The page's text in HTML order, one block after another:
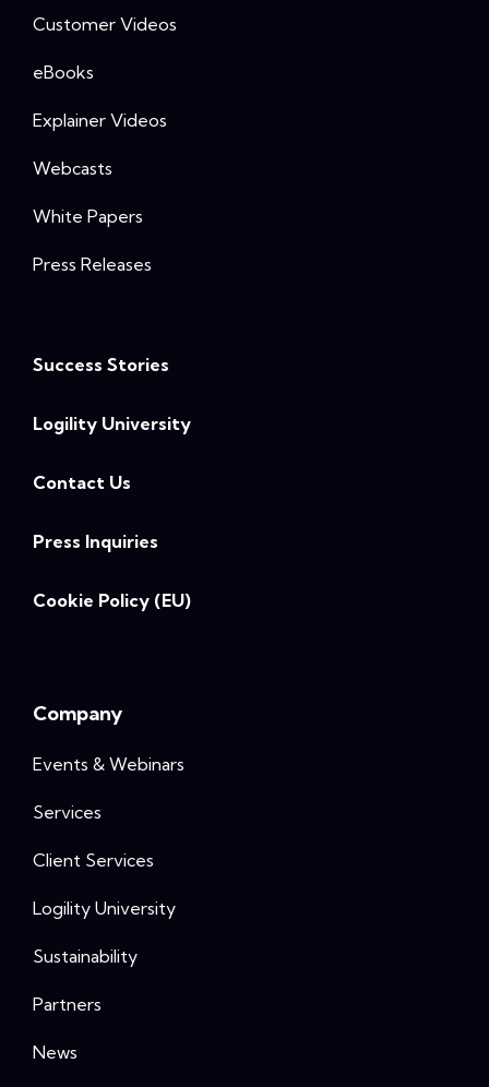
Customer Videos
eBooks
Explainer Videos
Webcasts
White Papers
Press Releases
Success Stories
Logility University
Contact Us
Press Inquiries
Cookie Policy (EU)
Company
Events & Webinars
Services
Client Services
Logility University
Sustainability
Partners
News